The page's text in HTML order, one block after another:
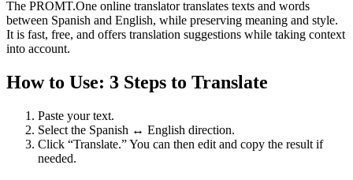
The PROMT.One online translator translates texts and words
between Spanish and English, while preserving meaning and style.
It is fast, free, and offers translation suggestions while taking context
into account.
How to Use: 3 Steps to Translate
Paste your text.
Select the Spanish ↔ English direction.
Click “Translate.” You can then edit and copy the result if
needed.